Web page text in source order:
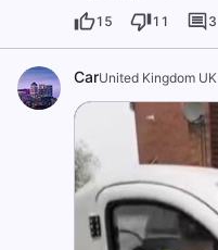
15 11 3
CarUnited Kingdom UK